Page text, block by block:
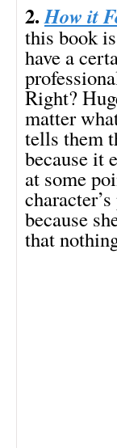
2.How it
this book
have a
Right?
matter
tells them
because it
at some
because
that